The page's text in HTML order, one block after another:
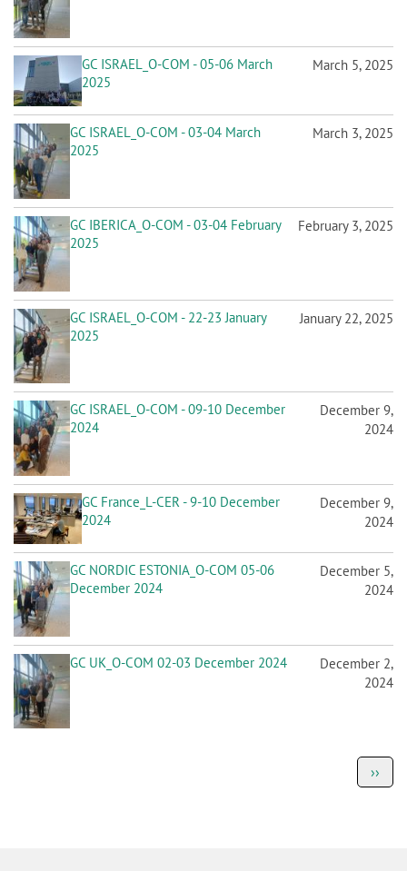
GC ISRAEL_O-COM - 05-06 March
2025
March 5, 2025
GC ISRAEL_O-COM - 03-04 March
2025
March 3, 2025
GC IBERICA_O-COM - 03-04 February
2025
February 3, 2025
GC ISRAEL_O-COM - 22-23 January
2025
January 22, 2025
GC ISRAEL_O-COM - 09-10 December
2024
December 9,
2024
GC France_L-CER - 9-10 December
2024
December 9,
2024
GC NORDIC ESTONIA_O-COM 05-06
December 2024
December 5,
2024
GC UK_O-COM 02-03 December 2024
December 2,
2024
Next
page
››